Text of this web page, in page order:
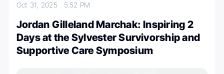
Oct 31, 2025 5:52 PM
Jordan Gilleland Marchak: Inspiring 2
Days at the Sylvester Survivorship and
Supportive Care Symposium